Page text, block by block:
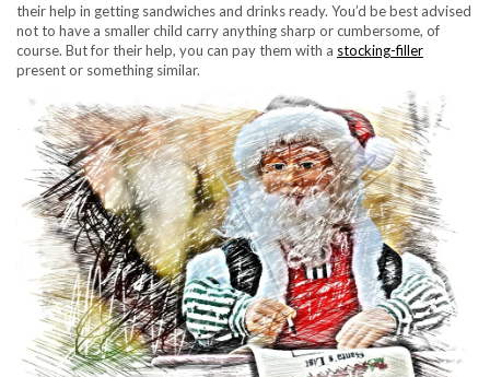
their help in getting sandwiches and drinks ready. You’d be best advised
not to have a smaller child carry anything sharp or cumbersome, of
course. But for their help, you can pay them with a stocking-filler
present or something similar.